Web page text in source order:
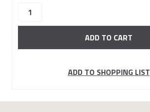
stock
ADD TO SHOPPING LIST